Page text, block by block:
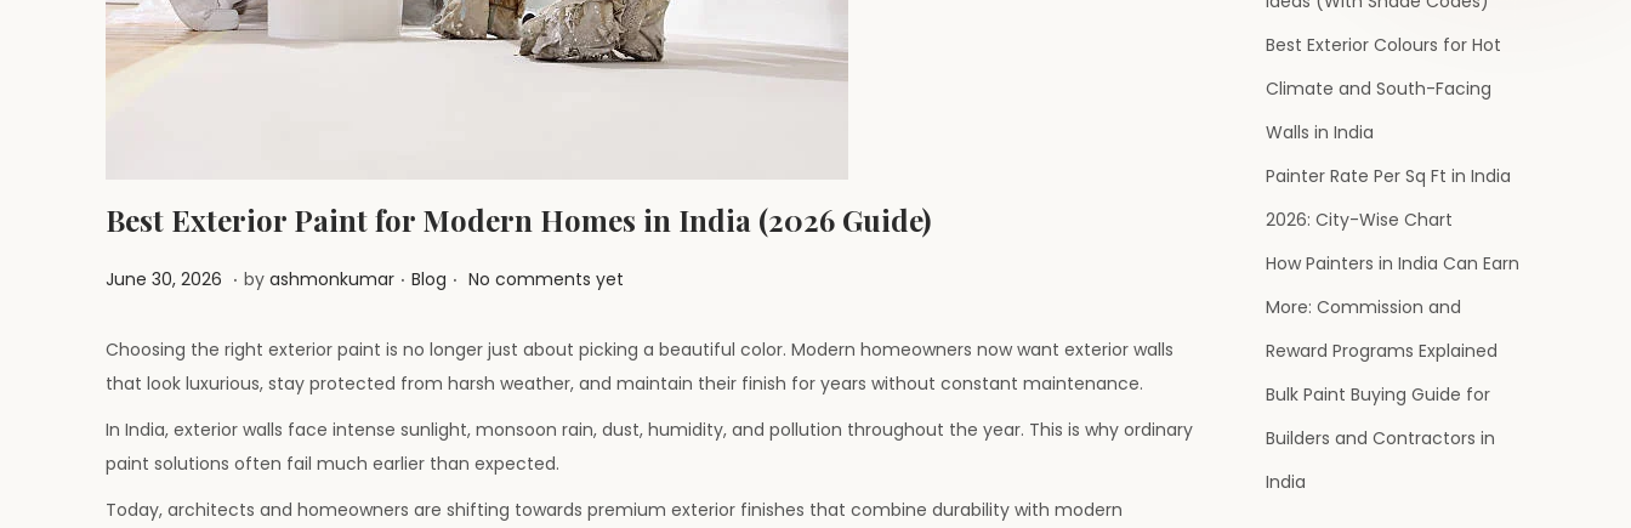
i
Best Exterior Paint for Modern Homes in India (2026 Guide)
P
s
t
o
n
June 30, 2026 J
l
y
0
. by ashmonkumar . P
s
t
n
Blog . No comments yet
Choosing the right exterior paint is no longer just about picking a beautiful color. Modern homeowners now want exterior walls
that look luxurious, stay protected from harsh weather, and maintain their finish for years without constant maintenance.
In India, exterior walls face intense sunlight, monsoon rain, dust, humidity, and pollution throughout the year. This is why ordinary
paint solutions often fail much earlier than expected.
Today, architects and homeowners are shifting towards premium exterior finishes that combine durability with modern
Best Exterior Colours for Hot
Climate and South-Facing
Walls in India
Painter Rate Per Sq Ft in India
2026: City-Wise Chart
How Painters in India Can Earn
More: Commission and
Reward Programs Explained
Bulk Paint Buying Guide for
Builders and Contractors in
India